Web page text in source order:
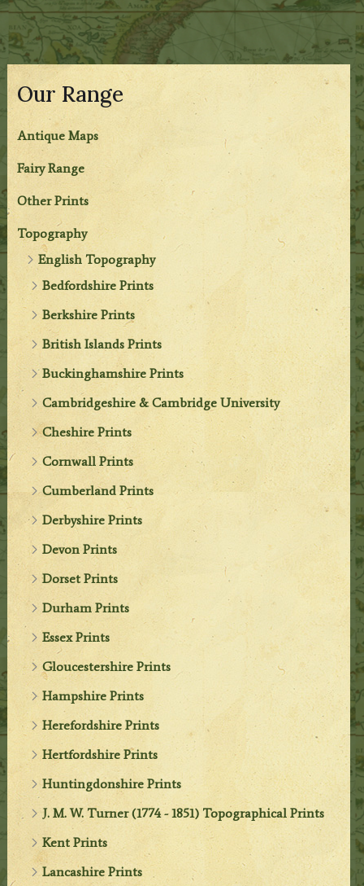
Our Range
Antique Maps
Fairy Range
Other Prints
Topography
English Topography
Bedfordshire Prints
Berkshire Prints
British Islands Prints
Buckinghamshire Prints
Cambridgeshire & Cambridge University
Cheshire Prints
Cornwall Prints
Cumberland Prints
Derbyshire Prints
Devon Prints
Dorset Prints
Durham Prints
Essex Prints
Gloucestershire Prints
Hampshire Prints
Herefordshire Prints
Hertfordshire Prints
Huntingdonshire Prints
J. M. W. Turner (1774 - 1851) Topographical Prints
Kent Prints
Lancashire Prints